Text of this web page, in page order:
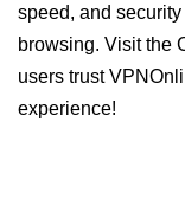
speed, and
browsing. Visit the
users trust
experience!